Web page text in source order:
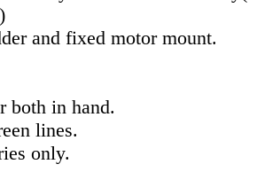
and fixed motor mount.
both in hand.
lines.
only.